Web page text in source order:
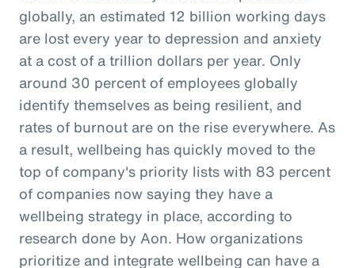
globally, an estimated 12 billion working days
are lost every year to depression and anxiety
at a cost of a trillion dollars per year. Only
around 30 percent of employees globally
identify themselves as being resilient, and
rates of burnout are on the rise everywhere. As
a result, wellbeing has quickly moved to the
top of company's priority lists with 83 percent
of companies now saying they have a
wellbeing strategy in place, according to
research done by Aon. How organizations
prioritize and integrate wellbeing can have a